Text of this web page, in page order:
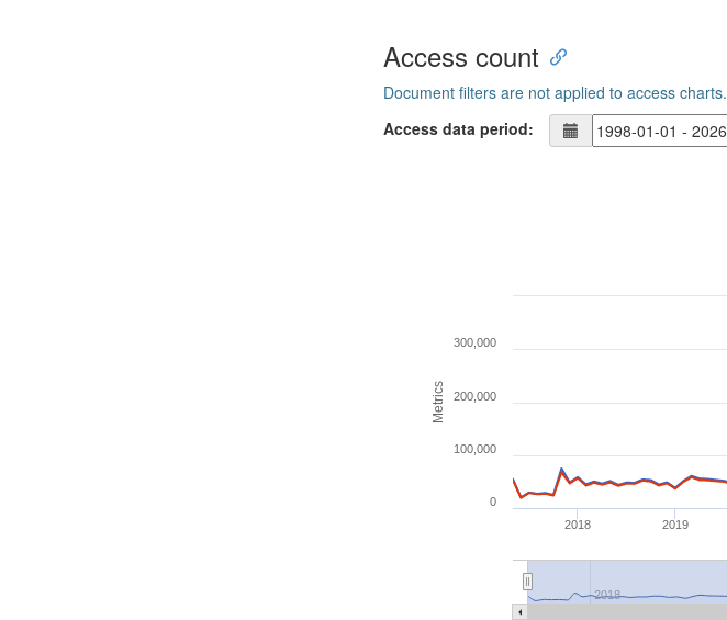
Access count
Document filters are not applied to access charts.
Access data period:
Metrics
2018 2019
2018
0
100,000
200,000
300,000